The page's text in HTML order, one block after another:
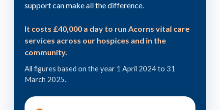
support can make all the difference.
It costs £40,000 a day to run Acorns vital care
services across our hospices and in the
community.
All figures based on the year 1 April 2024 to 31
March 2025.